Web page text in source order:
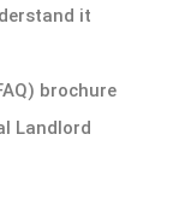
it
brochure
Landlord